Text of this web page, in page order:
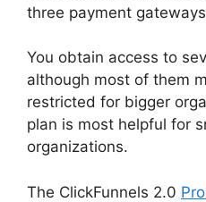
three payment
You obtain access to
although most of them
restricted for bigger
plan is most helpful for
organizations.
The ClickFunnels 2.0